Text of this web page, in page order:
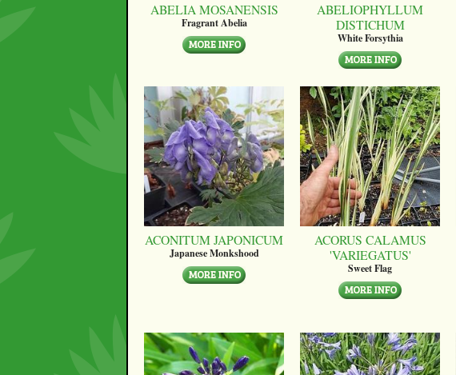
ABELIA MOSANENSIS
Fragrant Abelia
ABELIOPHYLLUM
DISTICHUM
White Forsythia
ACONITUM JAPONICUM
Japanese Monkshood
ACORUS CALAMUS
'VARIEGATUS'
Sweet Flag